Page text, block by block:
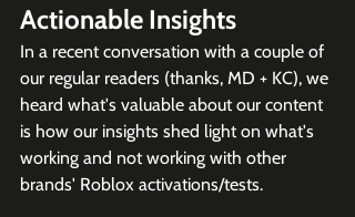
Actionable Insights
In a recent conversation with a couple of
our regular readers (thanks, MD + KC), we
heard what's valuable about our content
is how our insights shed light on what's
working and not working with other
brands' Roblox activations/tests.